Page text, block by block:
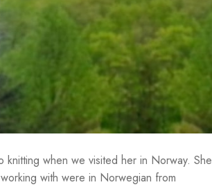
knitting when we visited her in Norway. She
with were in Norwegian from